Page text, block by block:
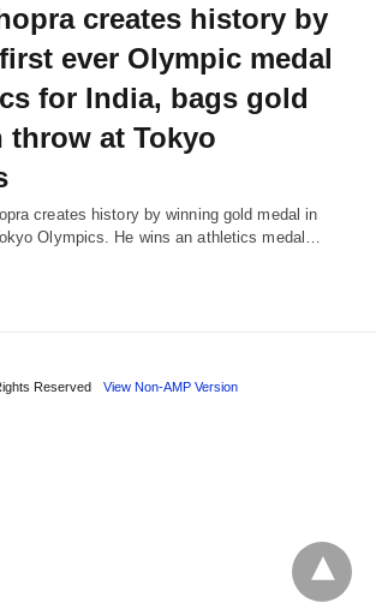
creates history by
ever Olympic medal
for India, bags gold
throw at Tokyo
creates history by winning gold medal in
Olympics. He wins an athletics medal…
Reserved View Non-AMP Version